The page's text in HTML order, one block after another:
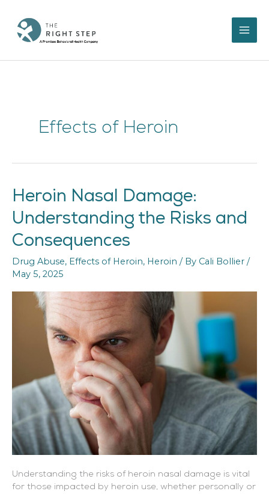
content
Effects of Heroin
Heroin Nasal Damage:
Understanding the Risks and
Consequences
Drug Abuse, Effects of Heroin, Heroin / By Cali Bollier /
May 5, 2025
Understanding the risks of heroin nasal damage is vital
for those impacted by heroin use, whether personally or
Heroin
Nasal
Damage:
the
and
Consequences